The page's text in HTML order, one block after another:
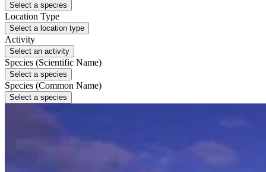
Select a species
Location Type
Select a location type
Activity
Select an activity
Species (Scientific Name)
Select a species
Species (Common Name)
Select a species